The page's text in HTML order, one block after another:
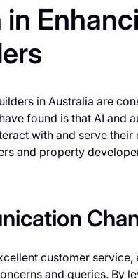
in Australia are
found is that AI and
with and serve
and property
customer
and queries. By